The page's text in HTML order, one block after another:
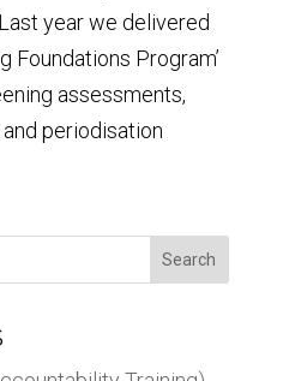
year we delivered
Foundations Program’
assessments,
periodisation
Search